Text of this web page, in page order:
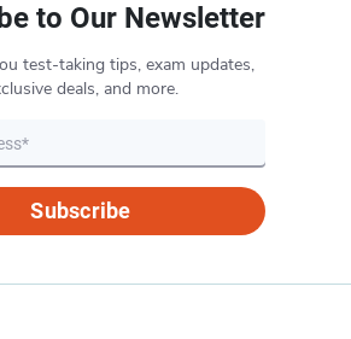
to Our Newsletter
test-taking tips, exam updates,
deals, and more.
Subscribe